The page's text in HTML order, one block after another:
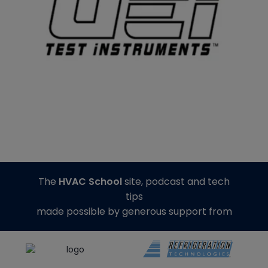
The HVAC Schoolsite, podcast and tech
tips
made possible by generous support from